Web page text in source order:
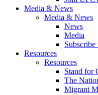
Media & News
Media & News
News
Media
Resources
Resources
Stand for
The
Migrant